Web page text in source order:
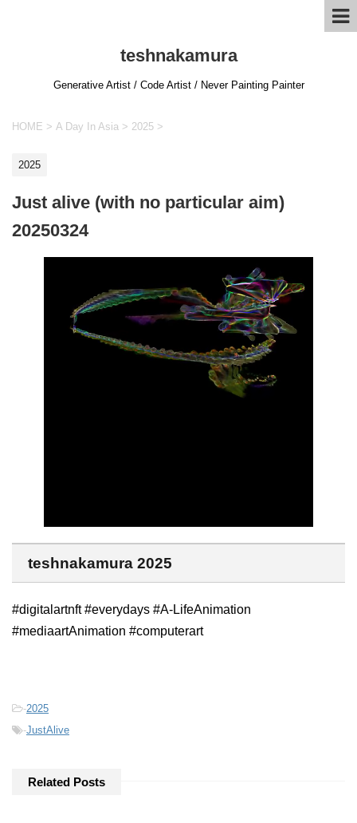
teshnakamura
Generative Artist / Code Artist / Never Painting Painter
HOME > A Day In Asia > 2025 >
2025
Just alive (with no particular aim)
20250324
teshnakamura 2025
#digitalartnft #everydays #A-LifeAnimation
#mediaartAnimation #computerart
-2025
-JustAlive
Related Posts